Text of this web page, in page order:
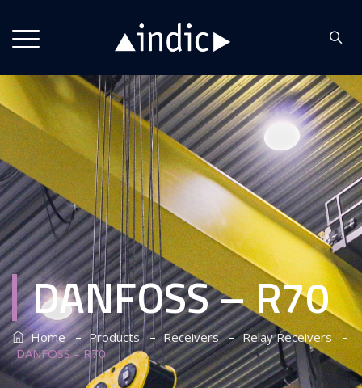
DANFOSS – R70
Home–Products–Receivers–Relay Receivers–
DANFOSS – R70